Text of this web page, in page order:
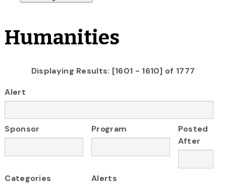
Humanities
Displaying Results: [1601 - 1610] of 1777
Alert
Sponsor Program
Posted
After
Categories
Alerts